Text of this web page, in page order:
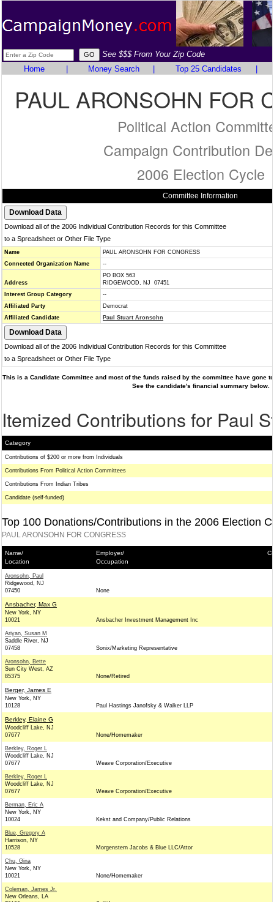
See $$$ From Your Zip Code
Home
Money Search Top 25 Candidates
PAUL ARONSOHN FOR
Political Action
Campaign Contribution
2006 Election Cycle
Committee Information
Download all of the 2006 Individual Contribution Records for this Committee
to a Spreadsheet or Other File Type
Name
PAUL ARONSOHN FOR CONGRESS
Connected Organization Name
--
Address
PO BOX 563
RIDGEWOOD, NJ 07451
Interest Group Category
--
Affiliated Party
Democrat
Affiliated Candidate
Paul Stuart Aronsohn
Download all of the 2006 Individual Contribution Records for this Committee
to a Spreadsheet or Other File Type
This is a Candidate Committee and most of the funds raised by the committee have gone
See the candidate's financial summary below.
Itemized Contributions for Paul
Category
Contributions of $200 or more from Individuals
Contributions From Political Action Committees
Contributions From Indian Tribes
Candidate (self-funded)
Top 100 Donations/Contributions in the 2006 Election
PAUL ARONSOHN FOR CONGRESS
Name/
Location
Employer/
Occupation
Aronsohn, Paul
Ridgewood, NJ
07450
None
Ansbacher, Max G
New York, NY
10021
Ansbacher Investment Management Inc
Ariyan, Susan M
Saddle River, NJ
07458
Sonix/Marketing Representative
Aronsohn, Bette
Sun City West, AZ
85375
None/Retired
Berger, James E
New York, NY
10128
Paul Hastings Janofsky & Walker LLP
Berkley, Elaine G
Woodcliff Lake, NJ
07677
None/Homemaker
Berkley, Roger L
Woodcliff Lake, NJ
07677
Weave Corporation/Executive
Berkley, Roger L
Woodcliff Lake, NJ
07677
Weave Corporation/Executive
Berman, Eric A
New York, NY
10024
Kekst and Company/Public Relations
Blue, Gregory A
Harrison, NY
10528
Morgenstern Jacobs & Blue LLC/Attor
Chu, Gina
New York, NY
10021
None/Homemaker
Coleman, James Jr.
New Orleans, LA